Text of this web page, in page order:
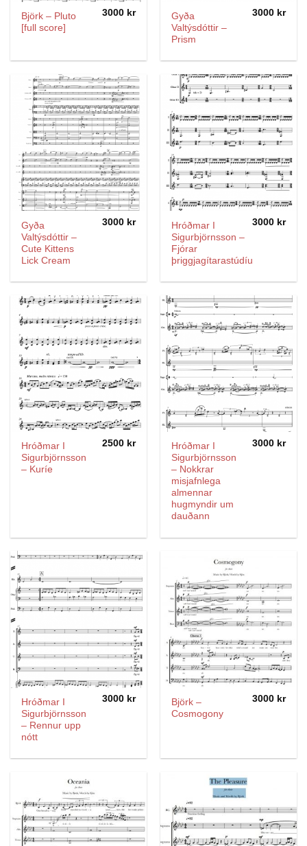
Björk – Pluto
[full score]
3000 kr
Gyða
Valtýsdóttir –
Prism
3000 kr
Gyða
Valtýsdóttir –
Cute Kittens
Lick Cream
3000 kr
Hróðmar I
Sigurbjörnsson –
Fjórar
þriggjagítarastúdíur
3000 kr
Hróðmar I
Sigurbjörnsson
– Kuríe
2500 kr
Hróðmar I
Sigurbjörnsson
– Nokkrar
misjafnlega
almennar
hugmyndir um
dauðann
3000 kr
Hróðmar I
Sigurbjörnsson
– Rennur upp
nótt
3000 kr
Björk –
Cosmogony
3000 kr